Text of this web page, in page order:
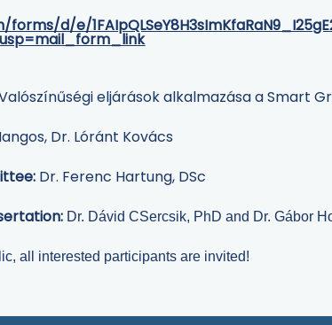
d/e/
eljárások alkalmazása a Smart
Dr. Lóránt Kovács
Dr. Ferenc Hartung, DSc
Dr. Dávid CSercsik, PhD and Dr. Gábor
all interested participants are invited!